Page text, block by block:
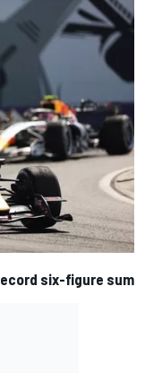
six-figure sum